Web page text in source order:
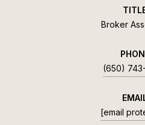
Broker
(650)
[email